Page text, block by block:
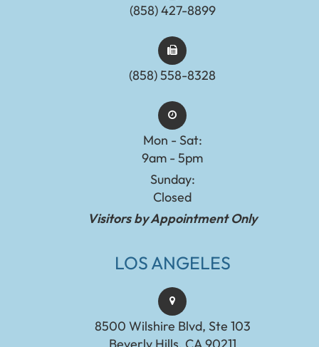
(858) 427-8899
(858) 558-8328
Mon - Sat:
9am - 5pm
Sunday:
Closed
Visitors by Appointment Only
LOS ANGELES
8500 Wilshire Blvd, Ste 103